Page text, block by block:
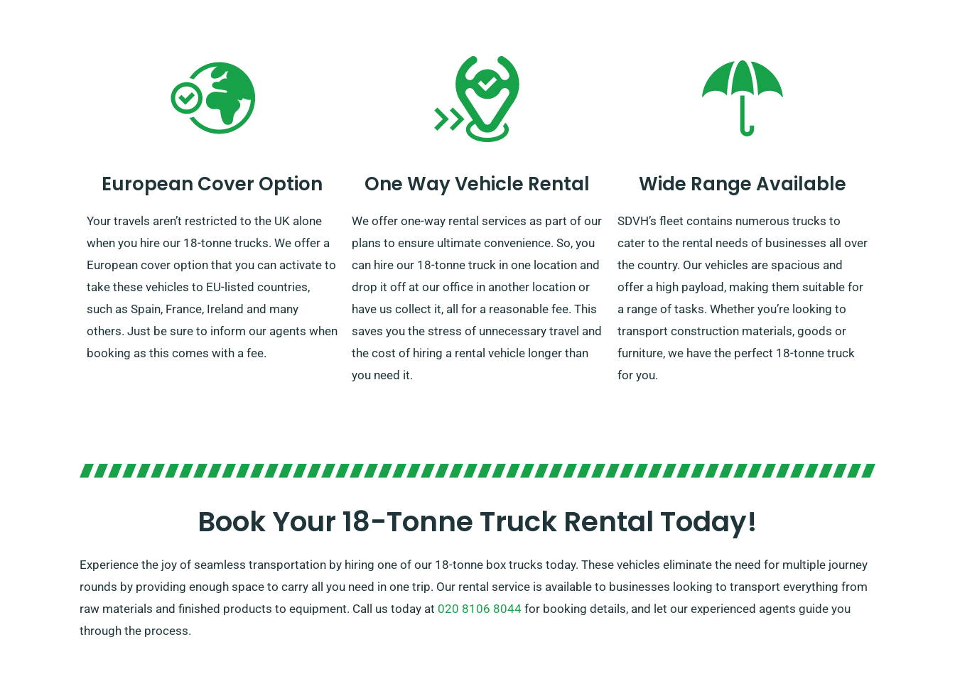
European Cover Option
Your travels aren’t restricted to the UK alone
when you hire our 18-tonne trucks. We offer a
European cover option that you can activate to
take these vehicles to EU-listed countries,
such as Spain, France, Ireland and many
others. Just be sure to inform our agents when
booking as this comes with a fee.
One Way Vehicle Rental
We offer one-way rental services as part of our
plans to ensure ultimate convenience. So, you
can hire our 18-tonne truck in one location and
drop it off at our office in another location or
have us collect it, all for a reasonable fee. This
saves you the stress of unnecessary travel and
the cost of hiring a rental vehicle longer than
you need it.
Wide Range Available
SDVH’s fleet contains numerous trucks to
cater to the rental needs of businesses all over
the country. Our vehicles are spacious and
offer a high payload, making them suitable for
a range of tasks. Whether you’re looking to
transport construction materials, goods or
furniture, we have the perfect 18-tonne truck
for you.
Book Your 18-Tonne Truck Rental Today!
Experience the joy of seamless transportation by hiring one of our 18-tonne box trucks today. These vehicles eliminate the need for multiple journey
rounds by providing enough space to carry all you need in one trip. Our rental service is available to businesses looking to transport everything from
raw materials and finished products to equipment. Call us today at 020 8106 8044 for booking details, and let our experienced agents guide you
through the process.